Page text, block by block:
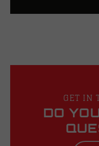
GET IN
DO